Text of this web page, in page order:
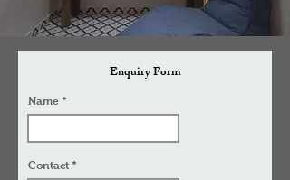
Enquiry Form
Name
Contact